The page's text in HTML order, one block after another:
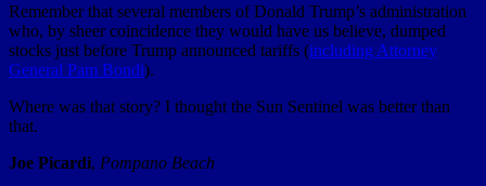
Remember that several members of Donald Trump’s administration
who, by sheer coincidence they would have us believe, dumped
stocks just before Trump announced tariffs (including Attorney
General Pam Bondi).
Where was that story? I thought the Sun Sentinel was better than
that.
Joe Picardi, Pompano Beach